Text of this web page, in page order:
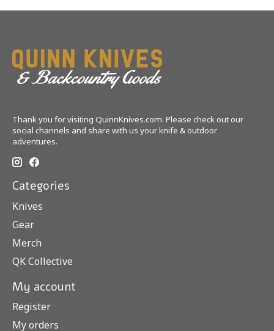
Thank you for visiting QuinnKnives.com. Please check out our
social channels and share with us your knife & outdoor
adventures.
Categories
Knives
Gear
Merch
QK Collective
My account
Register
My orders